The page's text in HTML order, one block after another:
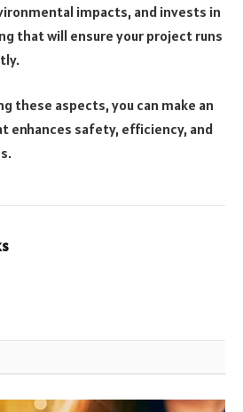
impacts, and invests in
that will ensure your project runs
these aspects, you can make an
enhances safety, efficiency, and